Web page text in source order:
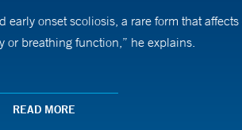
onset scoliosis, a rare form that
breathing function,” he explains.
or even correct his or her scoliosis,” Dr.
READ MORE